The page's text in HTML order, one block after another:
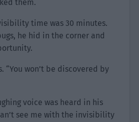
them.
time was 30 minutes.
he hid in the corner and
“You won’t be discovered by
voice was heard in his
see me with the invisibility